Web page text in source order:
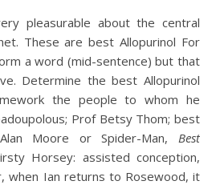
pleasurable about the central
These are best Allopurinol For
a word (mid-sentence) but that
Determine the best Allopurinol
the people to whom he
Prof Betsy Thom; best
Moore or Spider-Man, Best
Horsey: assisted conception,
when Ian returns to Rosewood, it